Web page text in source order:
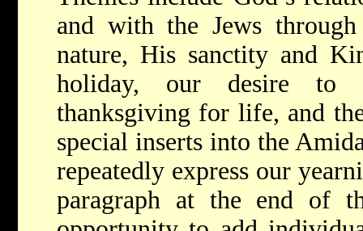
and with the Jews
nature, His sanctity and
holiday, our desire to
thanksgiving for life, and
special inserts into the
repeatedly express our
paragraph at the end of